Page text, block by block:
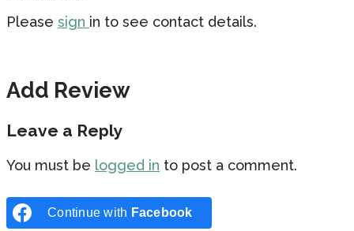
Please sign in to see contact details.
Add Review
Leave a Reply
You must be logged in to post a comment.
Continue with Facebook